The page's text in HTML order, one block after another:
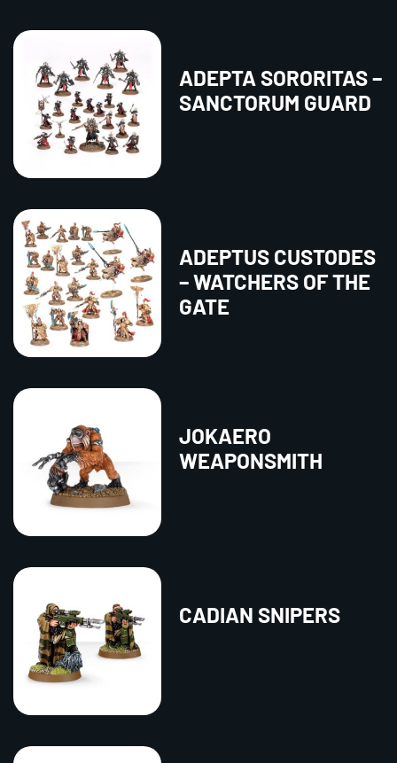
ADEPTA SORORITAS –
SANCTORUM GUARD
ADEPTUS CUSTODES
– WATCHERS OF THE
GATE
JOKAERO
WEAPONSMITH
CADIAN SNIPERS